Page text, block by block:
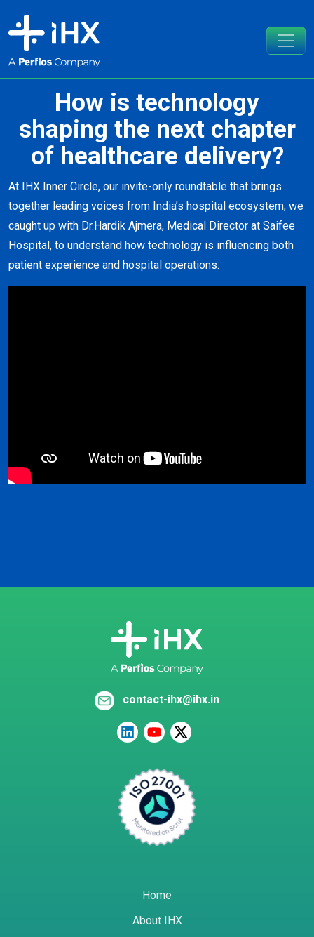
How is technology
shaping the next chapter
of healthcare delivery?
At IHX Inner Circle, our invite-only roundtable that brings
together leading voices from India’s hospital ecosystem, we
caught up with Dr.Hardik Ajmera, Medical Director at Saifee
Hospital, to understand how technology is influencing both
patient experience and hospital operations.
contact-ihx@ihx.in
Home
About IHX